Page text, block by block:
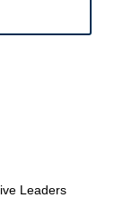
Leaders